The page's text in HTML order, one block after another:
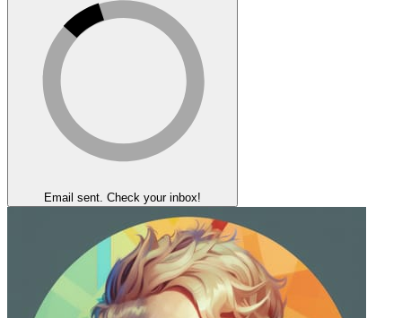
Email sent. Check your inbox!